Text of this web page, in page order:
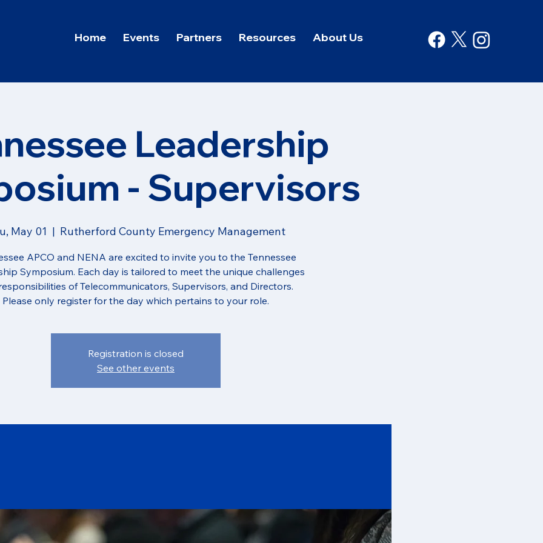
Home Events Partners Resources About Us
Leadership
- Supervisors
May 01
  |
Rutherford County Emergency Management
APCO and NENA are excited to invite you to the Tennessee
Symposium. Each day is tailored to meet the unique challenges
of Telecommunicators, Supervisors, and Directors.
Please only register for the day which pertains to your role.
Registration is closed
See other events